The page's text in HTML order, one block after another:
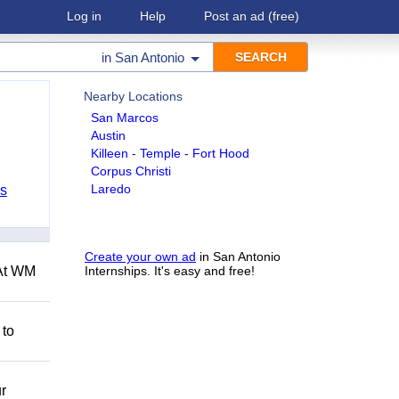
Log in Help Post an ad (free)
in San Antonio
Nearby Locations
San Marcos
Austin
Killeen - Temple - Fort Hood
Corpus Christi
Laredo
Create your own ad in San Antonio
Internships. It's easy and free!
WM
to